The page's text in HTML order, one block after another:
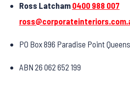
Ross Latcham 0400 988 007
PO Box 896 Paradise Point
ABN 26 062 652 199